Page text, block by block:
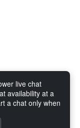
live chat
availability at a
a chat only when